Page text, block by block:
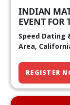
INDIAN
EVENT FOR
Speed Dating
Area,
REGISTER